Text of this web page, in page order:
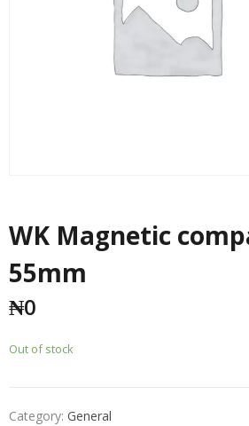
WK Magnetic
55mm
₦0
Out of stock
Category: General